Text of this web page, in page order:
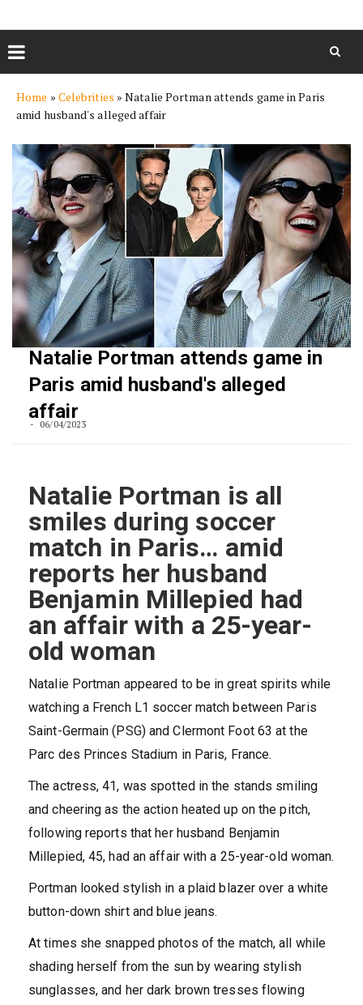
content
Home » Celebrities »Natalie Portman attends game in Paris
amid husband's alleged affair
Natalie Portman attends game in
Paris amid husband's alleged
affair
06/04/2023
Natalie Portman is all
smiles during soccer
match in Paris… amid
reports her husband
Benjamin Millepied had
an affair with a 25-year-
old woman
Natalie Portman appeared to be in great spirits while
watching a French L1 soccer match between Paris
Saint-Germain (PSG) and Clermont Foot 63 at the
Parc des Princes Stadium in Paris, France.
The actress, 41, was spotted in the stands smiling
and cheering as the action heated up on the pitch,
following reports that her husband Benjamin
Millepied, 45, had an affair with a 25-year-old woman.
Portman looked stylish in a plaid blazer over a white
button-down shirt and blue jeans.
At times she snapped photos of the match, all while
shading herself from the sun by wearing stylish
sunglasses, and her dark brown tresses flowing